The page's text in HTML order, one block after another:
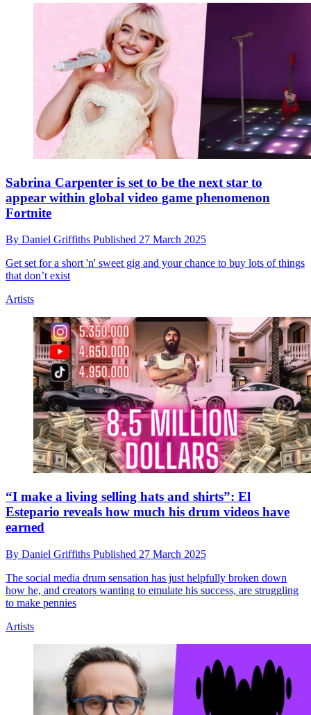
Sabrina Carpenter is set to be the next star to
appear within global video game phenomenon
Fortnite
By Daniel Griffiths Published 27 March 2025
Get set for a short 'n' sweet gig and your chance to buy lots of things
that don’t exist
Artists
“I make a living selling hats and shirts”: El
Estepario reveals how much his drum videos have
earned
By Daniel Griffiths Published 27 March 2025
The social media drum sensation has just helpfully broken down
how he, and creators wanting to emulate his success, are struggling
to make pennies
Artists